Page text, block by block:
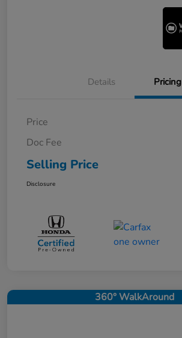
Details Pricing
Price
Doc Fee
Selling Price
Disclosure
360° WalkAround